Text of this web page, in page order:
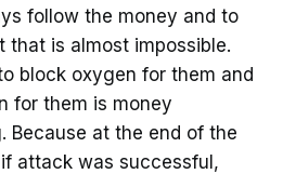
follow the money and to
that is almost impossible.
block oxygen for them and
for them is money
Because at the end of the
attack was successful,